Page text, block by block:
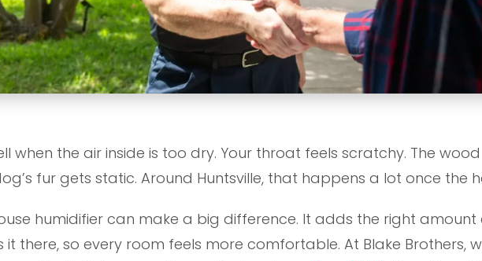
when the air inside is too dry. Your throat feels scratchy. The
fur gets static. Around Huntsville, that happens a lot once the
humidifier can make a big difference. It adds the right
it there, so every room feels more comfortable. At Blake Brothers,